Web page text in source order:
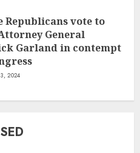
Republicans vote to
General
Garland in contempt
2024